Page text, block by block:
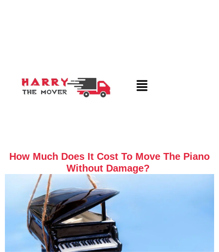
How Much Does It Cost To Move The Piano
Without Damage?